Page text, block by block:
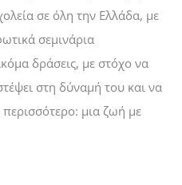
σε όλη την Ελλάδα, με
σεμινάρια
δράσεις, με στόχο να
στη δύναμή του και να
περισσότερο: μια ζωή με